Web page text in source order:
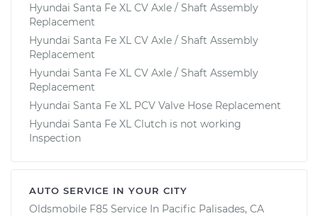
Hyundai Santa Fe XL CV Axle / Shaft Assembly
Replacement
Hyundai Santa Fe XL CV Axle / Shaft Assembly
Replacement
Hyundai Santa Fe XL CV Axle / Shaft Assembly
Replacement
Hyundai Santa Fe XL PCV Valve Hose Replacement
Hyundai Santa Fe XL Clutch is not working
Inspection
AUTO SERVICE IN YOUR CITY
Oldsmobile F85 Service In Pacific Palisades, CA